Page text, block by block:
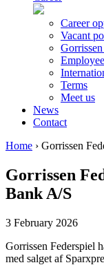
Career
Vacant
Terms
Meet us
News
Contact
Home › Gorrissen
Gorrissen
Bank A/S
3 February 2026
Gorrissen Federspiel
med salget af